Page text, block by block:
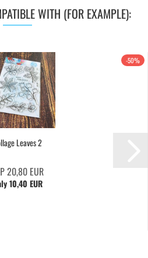
WITH (FOR EXAMPLE):
-50%
Leaves 2
20,80 EUR
10,40 EUR